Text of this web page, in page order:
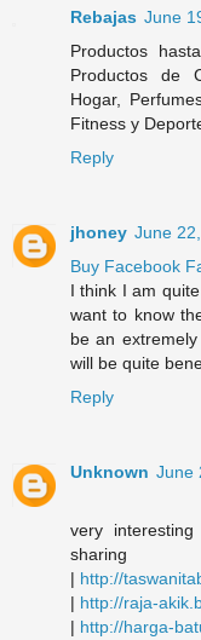
Rebajas June
Productos
Productos de
Hogar,
Fitness y
Reply
jhoney June
Buy Facebook
I think I am
want to know
be an
will be quite
Reply
Unknown June
very
sharing
| http://
| http://raja-
| http://harga-